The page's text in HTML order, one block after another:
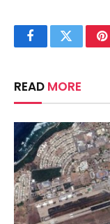
FacebookTwitter
READ MORE